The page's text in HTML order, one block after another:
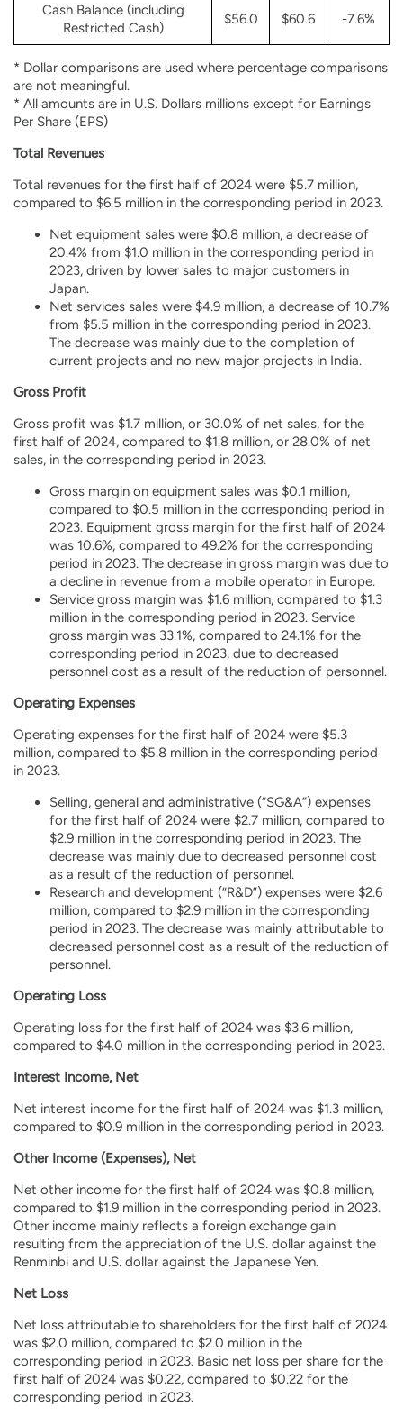
Cash Balance (including
Restricted Cash)
$56.0 $60.6 -7.6%
* Dollar comparisons are used where percentage comparisons
are not meaningful.
* All amounts are in U.S. Dollars millions except for Earnings
Per Share (EPS)
Total Revenues
Total revenues for the first half of 2024 were $5.7 million,
compared to $6.5 million in the corresponding period in 2023.
Net equipment sales were $0.8 million, a decrease of
20.4% from $1.0 million in the corresponding period in
2023, driven by lower sales to major customers in
Japan.
Net services sales were $4.9 million, a decrease of 10.7%
from $5.5 million in the corresponding period in 2023.
The decrease was mainly due to the completion of
current projects and no new major projects in India.
Gross Profit
Gross profit was $1.7 million, or 30.0% of net sales, for the
first half of 2024, compared to $1.8 million, or 28.0% of net
sales, in the corresponding period in 2023.
Gross margin on equipment sales was $0.1 million,
compared to $0.5 million in the corresponding period in
2023. Equipment gross margin for the first half of 2024
was 10.6%, compared to 49.2% for the corresponding
period in 2023. The decrease in gross margin was due to
a decline in revenue from a mobile operator in Europe.
Service gross margin was $1.6 million, compared to $1.3
million in the corresponding period in 2023. Service
gross margin was 33.1%, compared to 24.1% for the
corresponding period in 2023, due to decreased
personnel cost as a result of the reduction of personnel.
Operating Expenses
Operating expenses for the first half of 2024 were $5.3
million, compared to $5.8 million in the corresponding period
in 2023.
Selling, general and administrative (“SG&A”) expenses
for the first half of 2024 were $2.7 million, compared to
$2.9 million in the corresponding period in 2023. The
decrease was mainly due to decreased personnel cost
as a result of the reduction of personnel.
Research and development (“R&D”) expenses were $2.6
million, compared to $2.9 million in the corresponding
period in 2023. The decrease was mainly attributable to
decreased personnel cost as a result of the reduction of
personnel.
Operating Loss
Operating loss for the first half of 2024 was $3.6 million,
compared to $4.0 million in the corresponding period in 2023.
Interest Income, Net
Net interest income for the first half of 2024 was $1.3 million,
compared to $0.9 million in the corresponding period in 2023.
Other Income (Expenses), Net
Net other income for the first half of 2024 was $0.8 million,
compared to $1.9 million in the corresponding period in 2023.
Other income mainly reflects a foreign exchange gain
resulting from the appreciation of the U.S. dollar against the
Renminbi and U.S. dollar against the Japanese Yen.
Net Loss
Net loss attributable to shareholders for the first half of 2024
was $2.0 million, compared to $2.0 million in the
corresponding period in 2023. Basic net loss per share for the
first half of 2024 was $0.22, compared to $0.22 for the
corresponding period in 2023.